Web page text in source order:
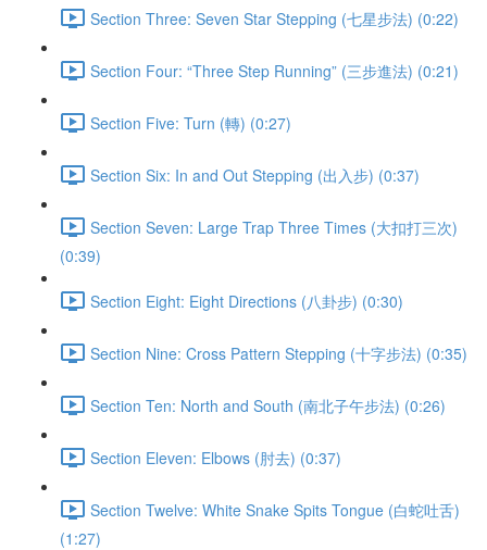
Section Three: Seven Star Stepping (七星步法) (0:22)
Section Four: “Three Step Running” (三步進法) (0:21)
Section Five: Turn (轉) (0:27)
Section Six: In and Out Stepping (出入步) (0:37)
Section Seven: Large Trap Three Times (大扣打三次)
(0:39)
Section Eight: Eight Directions (八卦步) (0:30)
Section Nine: Cross Pattern Stepping (十字步法) (0:35)
Section Ten: North and South (南北子午步法) (0:26)
Section Eleven: Elbows (肘去) (0:37)
Section Twelve: White Snake Spits Tongue (白蛇吐舌)
(1:27)